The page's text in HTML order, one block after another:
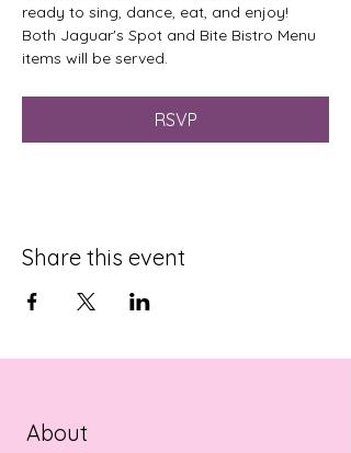
ready to sing, dance, eat, and enjoy!
Both Jaguar's Spot and Bite Bistro Menu
items will be served.
RSVP
Share this event
About